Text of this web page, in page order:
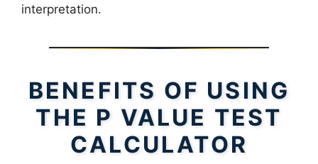
interpretation.
BENEFITS OF USING
THE P VALUE TEST
CALCULATOR